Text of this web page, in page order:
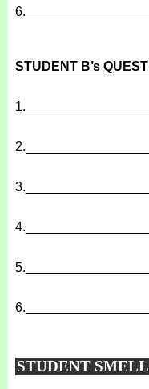
6.
STUDENT B’s
1.
2.
3.
4.
5.
6.
STUDENT